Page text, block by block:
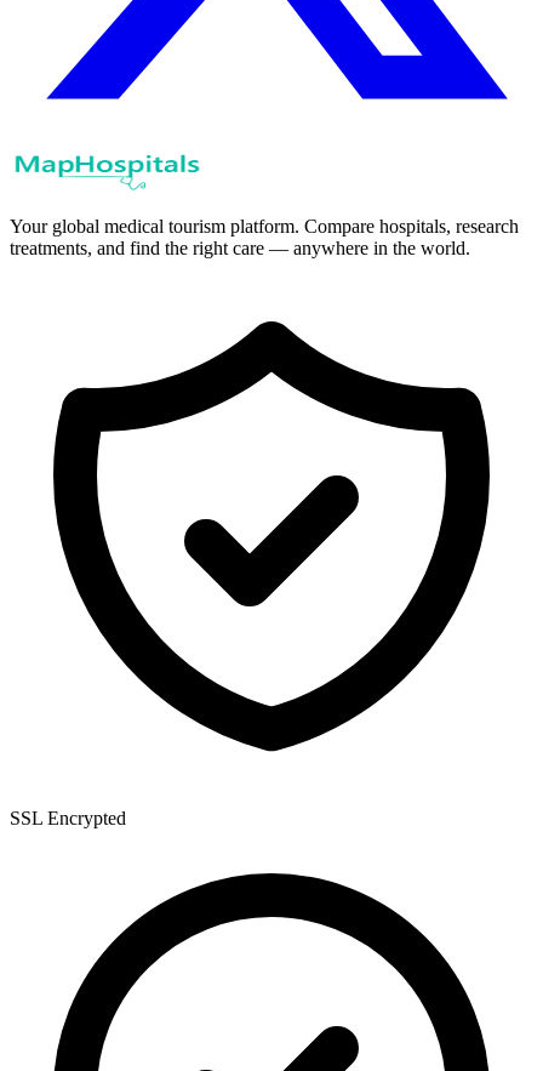
Your global medical tourism platform. Compare hospitals, research
treatments, and find the right care — anywhere in the world.
SSL Encrypted